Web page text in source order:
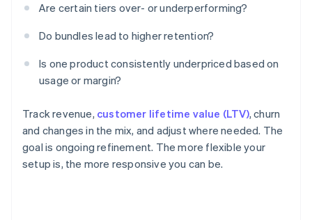
Are certain tiers over- or underperforming?
Do bundles lead to higher retention?
Is one product consistently underpriced based on
usage or margin?
Track revenue, customer lifetime value (LTV), churn
and changes in the mix, and adjust where needed. The
goal is ongoing refinement. The more flexible your
setup is, the more responsive you can be.